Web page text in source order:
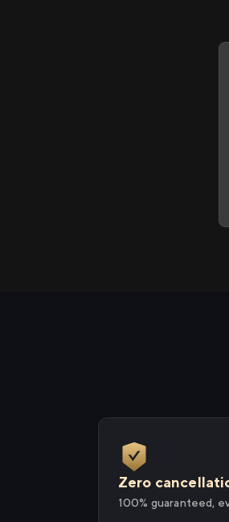
Zero
100% guaranteed,